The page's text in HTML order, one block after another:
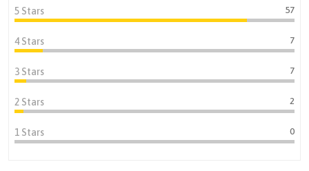
5 Stars 57
4 Stars 7
3 Stars 7
2 Stars 2
1 Stars 0